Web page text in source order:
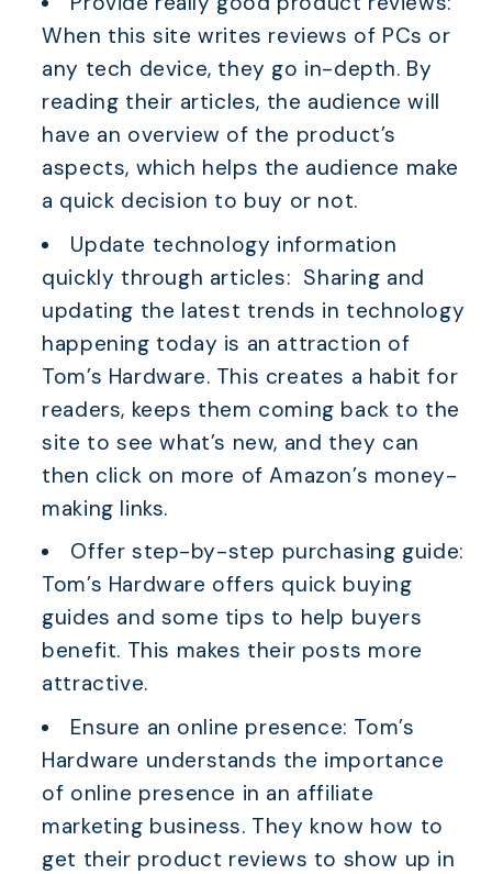
When this site writes reviews of PCs or
any tech device, they go in-depth. By
reading their articles, the audience will
have an overview of the product’s
aspects, which helps the audience make
a quick decision to buy or not.
Update technology information
quickly through articles: Sharing and
updating the latest trends in technology
happening today is an attraction of
Tom’s Hardware. This creates a habit for
readers, keeps them coming back to the
site to see what’s new, and they can
then click on more of Amazon’s money-
making links.
Offer step-by-step purchasing guide:
Tom’s Hardware offers quick buying
guides and some tips to help buyers
benefit. This makes their posts more
attractive.
Ensure an online presence: Tom’s
Hardware understands the importance
of online presence in an affiliate
marketing business. They know how to
get their product reviews to show up in